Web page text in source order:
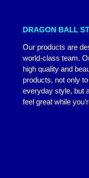
DRAGON BALL
Our products are
world-class team.
high quality and
products, not only
everyday style, but
feel great while